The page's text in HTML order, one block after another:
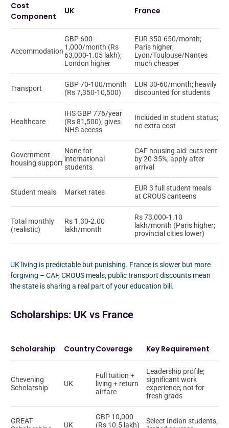
Cost
Component
UK France
Accommodation
GBP 600-
1,000/month (Rs
63,000-1.05 lakh);
London higher
EUR 350-650/month;
Paris higher;
Lyon/Toulouse/Nantes
much cheaper
Transport
GBP 70-100/month
(Rs 7,350-10,500)
EUR 30-60/month; heavily
discounted for students
Healthcare
IHS GBP 776/year
(Rs 81,500); gives
NHS access
Included in student status;
no extra cost
Government
housing support
None for
international
students
CAF housing aid: cuts rent
by 20-35%; apply after
arrival
Student meals Market rates
EUR 3 full student meals
at CROUS canteens
Total monthly
(realistic)
Rs 1.30-2.00
lakh/month
Rs 73,000-1.10
lakh/month (Paris higher;
provincial cities lower)
UK living is predictable but punishing. France is slower but more
forgiving – CAF, CROUS meals, public transport discounts mean
the state is sharing a real part of your education bill.
Scholarships: UK vs France
Scholarship CountryCoverage Key Requirement
Chevening
Scholarship
UK
Full tuition +
living + return
airfare
Leadership profile;
significant work
experience; not for
fresh grads
GREAT
UK
GBP 10,000
(Rs 10.5 lakh)
Select Indian students;